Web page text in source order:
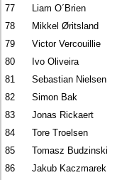
77
Liam O´Brien
78
Mikkel Øritsland
79
Victor Vercouillie
80
Ivo Oliveira
81
Sebastian Nielsen
82
Simon Bak
83
Jonas Rickaert
84
Tore Troelsen
85
Tomasz Budzinski
86
Jakub Kaczmarek